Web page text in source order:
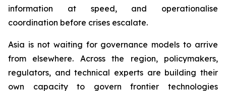
information at speed, and operationalise
coordination before crises escalate.
Asia is not waiting for governance models to arrive
from elsewhere. Across the region, policymakers,
regulators, and technical experts are building their
own capacity to govern frontier technologies